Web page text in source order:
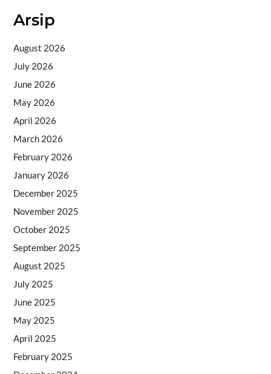
Arsip
August 2026
July 2026
June 2026
May 2026
April 2026
March 2026
February 2026
January 2026
December 2025
November 2025
October 2025
September 2025
August 2025
July 2025
June 2025
May 2025
April 2025
February 2025